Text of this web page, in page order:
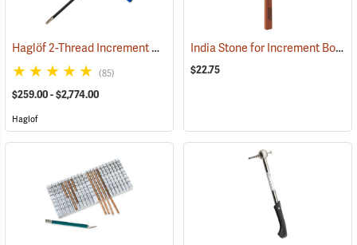
Haglöf 2-Thread Increment Borers (63385)
(85)
$259.00 - $2,774.00
Haglof
India Stone for Increment Borers
$22.75